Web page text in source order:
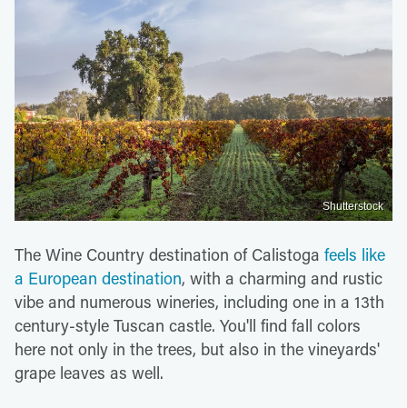
Shutterstock
The Wine Country destination of Calistoga feels like
a European destination, with a charming and rustic
vibe and numerous wineries, including one in a 13th
century-style Tuscan castle. You'll find fall colors
here not only in the trees, but also in the vineyards'
grape leaves as well.